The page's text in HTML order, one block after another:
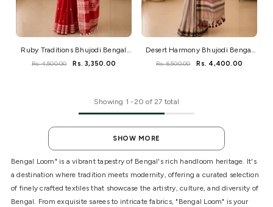
Ruby Traditions Bhujodi Bengal
Handloom Saree
Rs. 4,500.00 Rs. 3,350.00
Desert Harmony Bhujodi Bengal
Handloom Saree
Rs. 6,500.00 Rs. 4,400.00
Showing 1 -20 of 27 total
SHOW MORE
Bengal Loom" is a vibrant tapestry of Bengal's rich handloom heritage. It's
a destination where tradition meets modernity, offering a curated selection
of finely crafted textiles that showcase the artistry, culture, and diversity of
Bengal. From exquisite sarees to intricate fabrics, "Bengal Loom" is your